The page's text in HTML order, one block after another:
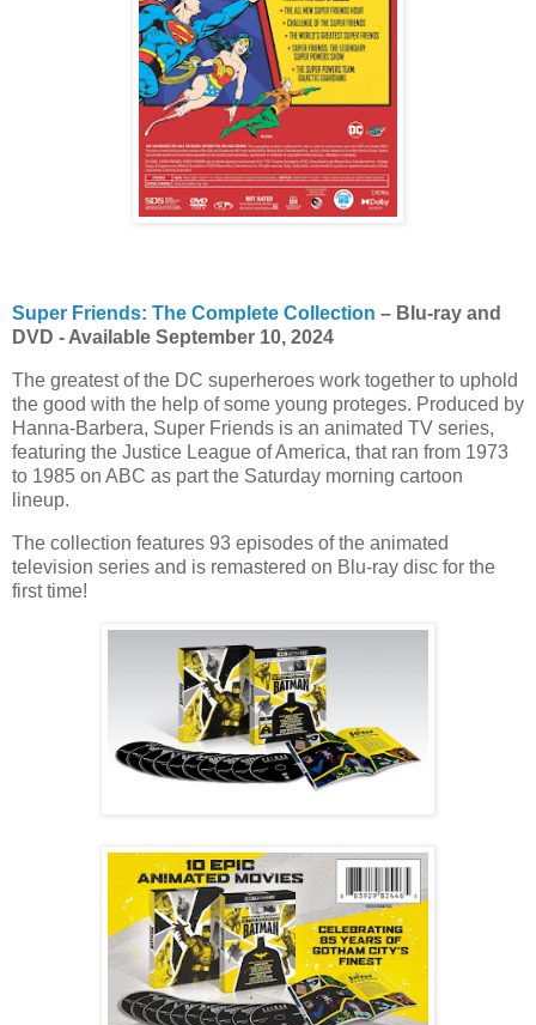
Super Friends: The Complete Collection – Blu-ray and
DVD - Available September 10, 2024
The greatest of the DC superheroes work together to uphold
the good with the help of some young proteges. Produced by
Hanna-Barbera, Super Friends is an animated TV series,
featuring the Justice League of America, that ran from 1973
to 1985 on ABC as part the Saturday morning cartoon
lineup.
The collection features 93 episodes of the animated
television series and is remastered on Blu-ray disc for the
first time!